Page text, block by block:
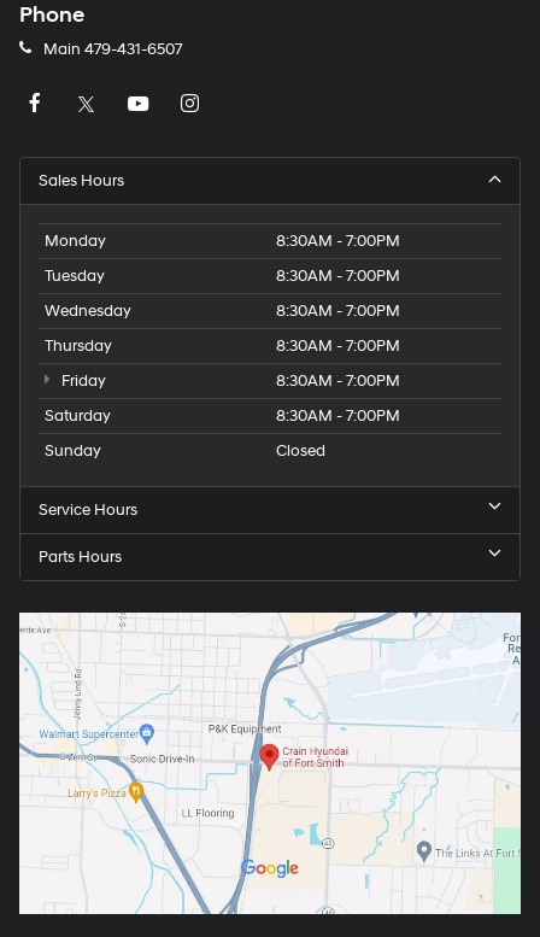
Phone
Main 479-431-6507
Sales Hours
Monday
8:30AM - 7:00PM
Tuesday
8:30AM - 7:00PM
Wednesday
8:30AM - 7:00PM
Thursday
8:30AM - 7:00PM
Friday
8:30AM - 7:00PM
Saturday
8:30AM - 7:00PM
Sunday
Closed
Service Hours
Parts Hours